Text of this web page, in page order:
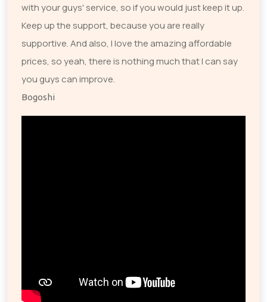
with your guys' service, so if you would just keep it up.
Keep up the support, because you are really
supportive. And also, I love the amazing affordable
prices, so yeah, there is nothing much that I can say
you guys can improve.
Bogoshi